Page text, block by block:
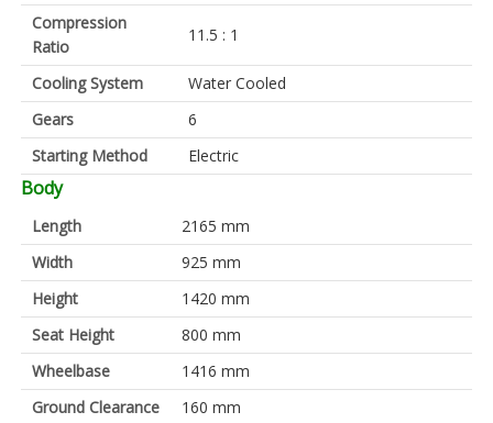
Compression
Ratio
11.5 : 1
Cooling System
Water Cooled
Gears
6
Starting Method
Electric
Body
Length
2165 mm
Width
925 mm
Height
1420 mm
Seat Height
800 mm
Wheelbase
1416 mm
Ground Clearance
160 mm